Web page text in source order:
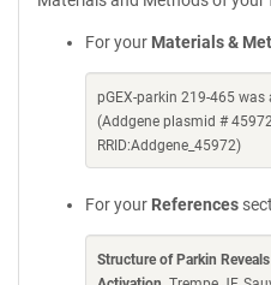
For your Materials &
pGEX-parkin 219-465
(Addgene plasmid #
RRID:Addgene_45972)
For your References
Structure of Parkin